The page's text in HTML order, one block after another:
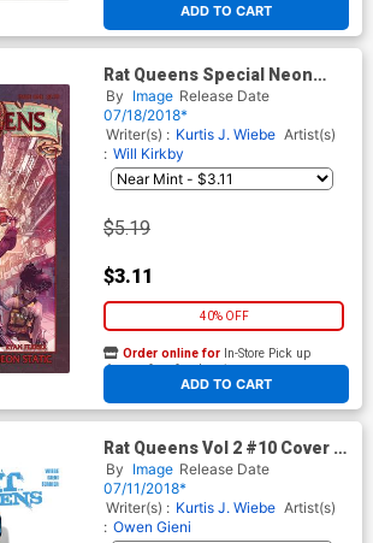
ADD TO CART
Rat Queens Special Neon
Static One Shot
By Image Release Date
07/18/2018*
Writer(s) : Kurtis J. Wiebe Artist(s)
: Will Kirkby
$5.19
$3.11
40% OFF
ADD TO CART
Order online for In-Store Pick up
At any of our four locations
Rat Queens Vol 2 #10 Cover A
Regular Owen Gieni Cover
By Image Release Date
07/11/2018*
Writer(s) : Kurtis J. Wiebe Artist(s)
: Owen Gieni